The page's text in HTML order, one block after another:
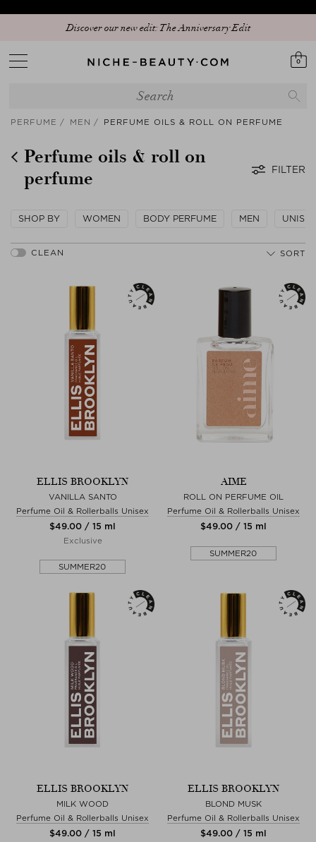
Discover our new edit: The Anniversary Edit
0
PERFUME MEN PERFUME OILS & ROLL ON PERFUME
Perfume oils & roll on
perfume
FILTER
SHOP BY WOMEN BODY PERFUME MEN UNISEX
SORT
ELLIS BROOKLYN
VANILLA SANTO
Perfume Oil & Rollerballs Unisex
$‌49.00 / 15 ml
Exclusive
SUMMER20
AIME
ROLL ON PERFUME OIL
Perfume Oil & Rollerballs Unisex
$‌49.00 / 15 ml
SUMMER20
ELLIS BROOKLYN
MILK WOOD
Perfume Oil & Rollerballs Unisex
$‌49.00 / 15 ml
ELLIS BROOKLYN
BLOND MUSK
Perfume Oil & Rollerballs Unisex
$‌49.00 / 15 ml